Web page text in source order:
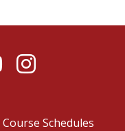
Instagram
Course Schedules